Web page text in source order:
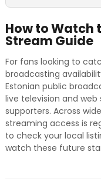
How to Watch
Stream Guide
For fans looking to
broadcasting
Estonian public
live television and
supporters. Across
streaming access is
to check your local
watch these future